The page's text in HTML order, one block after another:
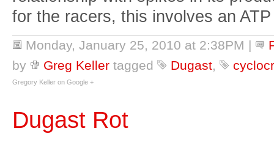
for the racers, this involves an
Monday, January 25, 2010 at 2:38PM |
by
Greg Keller tagged Dugast,
Gregory Keller on Google +
Dugast Rot